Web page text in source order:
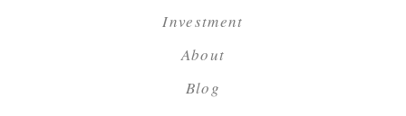
Investment
About
Blog